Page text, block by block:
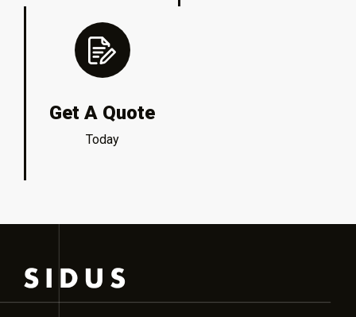
Get A Quote
Today